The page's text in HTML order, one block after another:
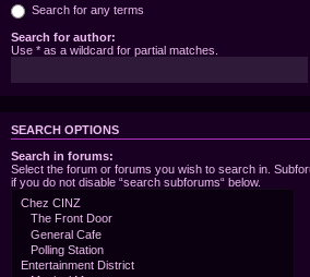
Search for any terms
Search for author:
Use * as a wildcard for partial matches.
SEARCH OPTIONS
Search in forums:
Select the forum or forums you wish to search in.
if you do not disable “search subforums“ below.